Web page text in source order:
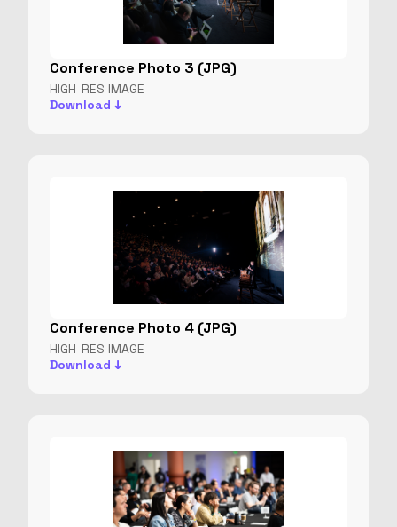
Conference Photo 3 (JPG)
HIGH-RES IMAGE
Download ↓
Conference Photo 4 (JPG)
HIGH-RES IMAGE
Download ↓